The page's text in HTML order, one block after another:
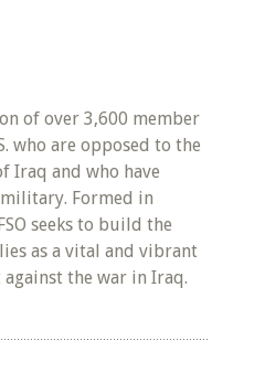
of over 3,600 member
who are opposed to the
Iraq and who have
military. Formed in
seeks to build the
as a vital and vibrant
the war in Iraq.